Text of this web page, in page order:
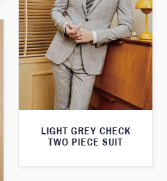
LIGHT GREY CHECK
TWO PIECE SUIT